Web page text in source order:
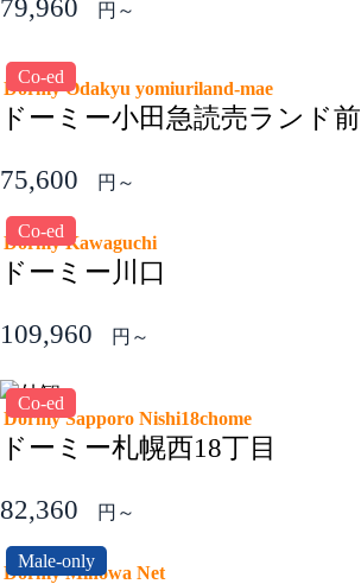
79,960 円～
Co-ed
Dormy Odakyu yomiuriland-mae
ドーミー小田急読売ランド前
75,600 円～
Co-ed
Dormy Kawaguchi
ドーミー川口
109,960 円～
Co-ed
Dormy Sapporo Nishi18chome
ドーミー札幌西18丁目
82,360 円～
Male-only
Dormy Minowa Net